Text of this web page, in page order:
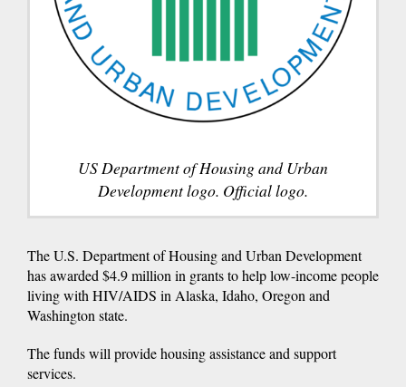
US Department of Housing and Urban
Development logo. Official logo.
The U.S. Department of Housing and Urban Development
has awarded $4.9 million in grants to help low-income people
living with HIV/AIDS in Alaska, Idaho, Oregon and
Washington state.
The funds will provide housing assistance and support
services.